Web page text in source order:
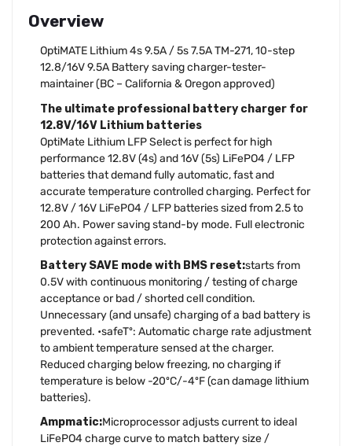
Overview
OptiMATE Lithium 4s 9.5A / 5s 7.5A TM-271, 10-step
12.8/16V 9.5A Battery saving charger-tester-
maintainer (BC – California & Oregon approved)
The ultimate professional battery charger for
12.8V/16V Lithium batteries
OptiMate Lithium LFP Select is perfect for high
performance 12.8V (4s) and 16V (5s) LiFePO4 / LFP
batteries that demand fully automatic, fast and
accurate temperature controlled charging. Perfect for
12.8V / 16V LiFePO4 / LFP batteries sized from 2.5 to
200 Ah. Power saving stand-by mode. Full electronic
protection against errors.
Battery SAVE mode with BMS reset:starts from
0.5V with continuous monitoring / testing of charge
acceptance or bad / shorted cell condition.
Unnecessary (and unsafe) charging of a bad battery is
prevented. •safeTº: Automatic charge rate adjustment
to ambient temperature sensed at the charger.
Reduced charging below freezing, no charging if
temperature is below -20ºC/-4ºF (can damage lithium
batteries).
Ampmatic:Microprocessor adjusts current to ideal
LiFePO4 charge curve to match battery size /